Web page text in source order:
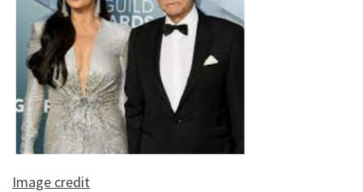
Image credit